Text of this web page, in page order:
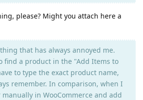
please? Might you attach here a
that has always annoyed me.
find a product in the "Add Items to
to type the exact product name,
remember. In comparison, when I
in WooCommerce and add